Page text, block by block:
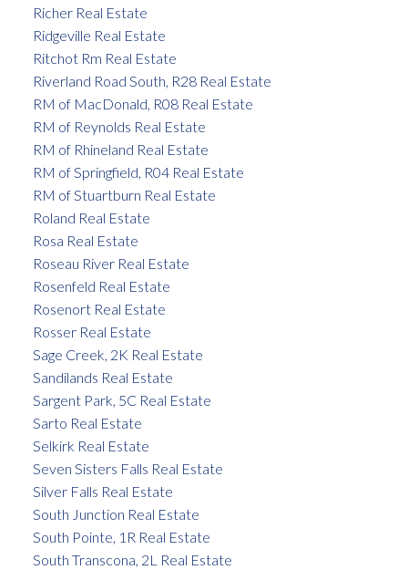
Richer Real Estate
Ridgeville Real Estate
Ritchot Rm Real Estate
Riverland Road South, R28 Real Estate
RM of MacDonald, R08 Real Estate
RM of Reynolds Real Estate
RM of Rhineland Real Estate
RM of Springfield, R04 Real Estate
RM of Stuartburn Real Estate
Roland Real Estate
Rosa Real Estate
Roseau River Real Estate
Rosenfeld Real Estate
Rosenort Real Estate
Rosser Real Estate
Sage Creek, 2K Real Estate
Sandilands Real Estate
Sargent Park, 5C Real Estate
Sarto Real Estate
Selkirk Real Estate
Seven Sisters Falls Real Estate
Silver Falls Real Estate
South Junction Real Estate
South Pointe, 1R Real Estate
South Transcona, 2L Real Estate